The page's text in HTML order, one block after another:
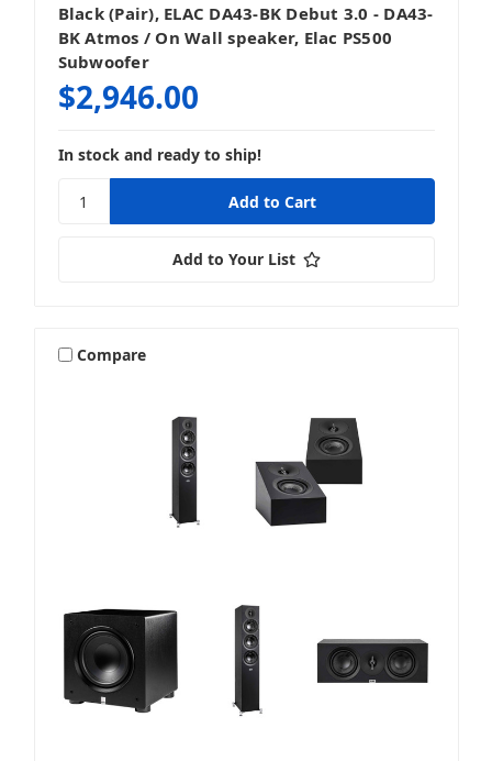
Black (Pair), ELAC DA43-BK Debut 3.0 - DA43-
BK Atmos / On Wall speaker, Elac PS500
Subwoofer
$2,946.00
In stock and ready to ship!
Add to Your List
Compare